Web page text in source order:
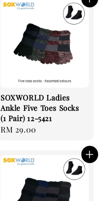
SOXWORLD Ladies
Ankle Five Toes Socks
(1 Pair) 12-5421
Regular
RM 29.00